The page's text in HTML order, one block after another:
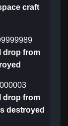
craft
drop from
drop from
destroyed